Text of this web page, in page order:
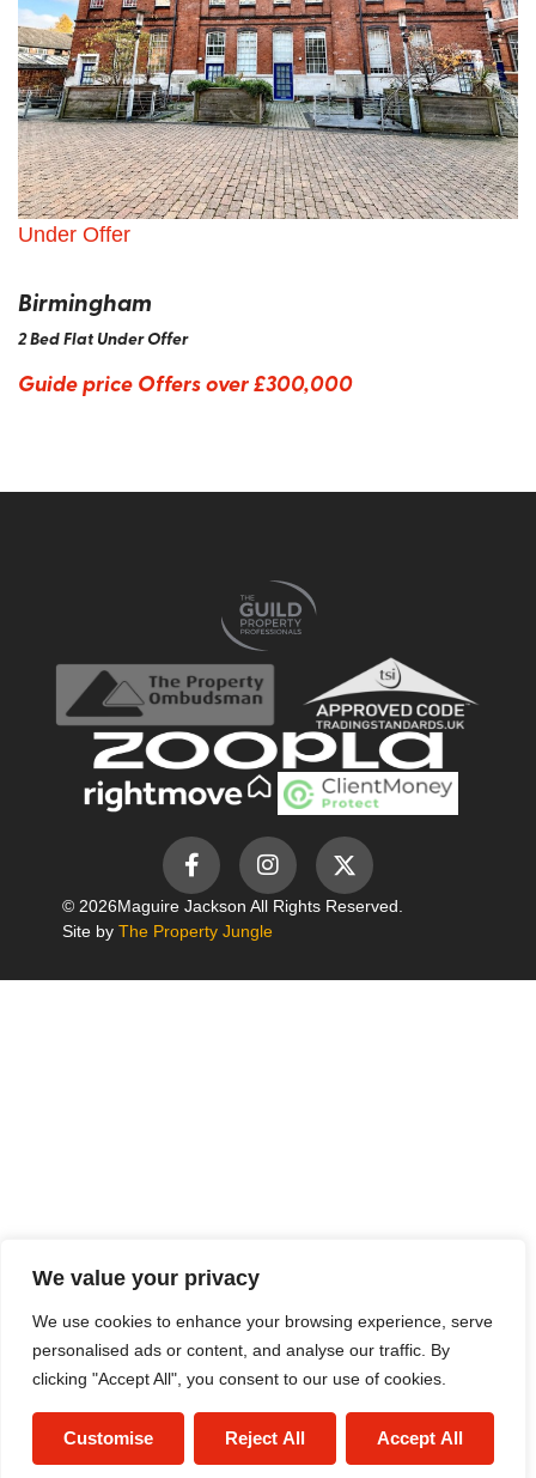
We value your privacy
We use cookies to enhance your browsing experience, serve
personalised ads or content, and analyse our traffic. By
clicking "Accept All", you consent to our use of cookies.
Customise Reject All Accept All
Under Offer
Birmingham
2 Bed Flat Under Offer
Guide priceOffers over £300,000
© 2026Maguire Jackson All Rights Reserved.
Site by The Property Jungle